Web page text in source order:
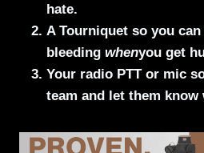
hate.
A Tourniquet so you
bleeding whenyou get
Your radio PTT or mic
team and let them know